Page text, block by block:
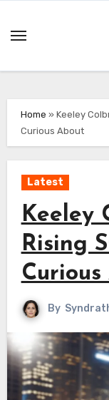
Home » Keeley
Curious About
Latest
Keeley
Rising
By